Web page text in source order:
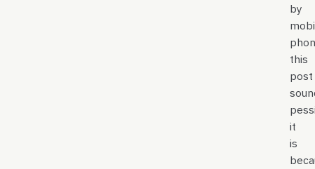
by
this
post
it
is